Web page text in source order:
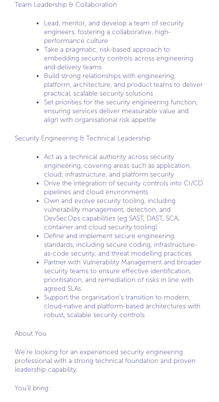
Team Leadership & Collaboration
Lead, mentor, and develop a team of security
engineers, fostering a collaborative, high-
performance culture
Take a pragmatic, risk-based approach to
embedding security controls across engineering
and delivery teams
Build strong relationships with engineering,
platform, architecture, and product teams to deliver
practical, scalable security solutions
Set priorities for the security engineering function,
ensuring services deliver measurable value and
align with organisational risk appetite
Security Engineering & Technical Leadership
Act as a technical authority across security
engineering, covering areas such as application,
cloud, infrastructure, and platform security
Drive the integration of security controls into CI/CD
pipelines and cloud environments
Own and evolve security tooling, including
vulnerability management, detection, and
DevSecOps capabilities (eg SAST, DAST, SCA,
container and cloud security tooling)
Define and implement secure engineering
standards, including secure coding, infrastructure-
as-code security, and threat modelling practices
Partner with Vulnerability Management and broader
security teams to ensure effective identification,
prioritisation, and remediation of risks in line with
agreed SLAs
Support the organisation’s transition to modern,
cloud-native and platform-based architectures with
robust, scalable security controls
About You
We’re looking for an experienced security engineering
professional with a strong technical foundation and proven
leadership capability.
You’ll bring: